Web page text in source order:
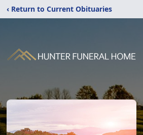
‹ Return to Current Obituaries